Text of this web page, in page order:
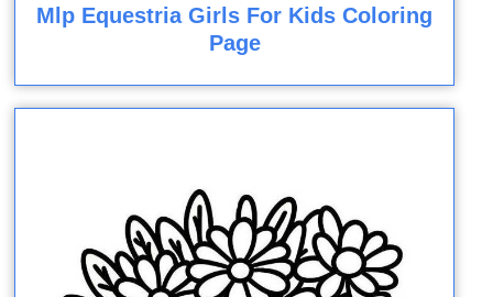
Mlp Equestria Girls For Kids Coloring
Page